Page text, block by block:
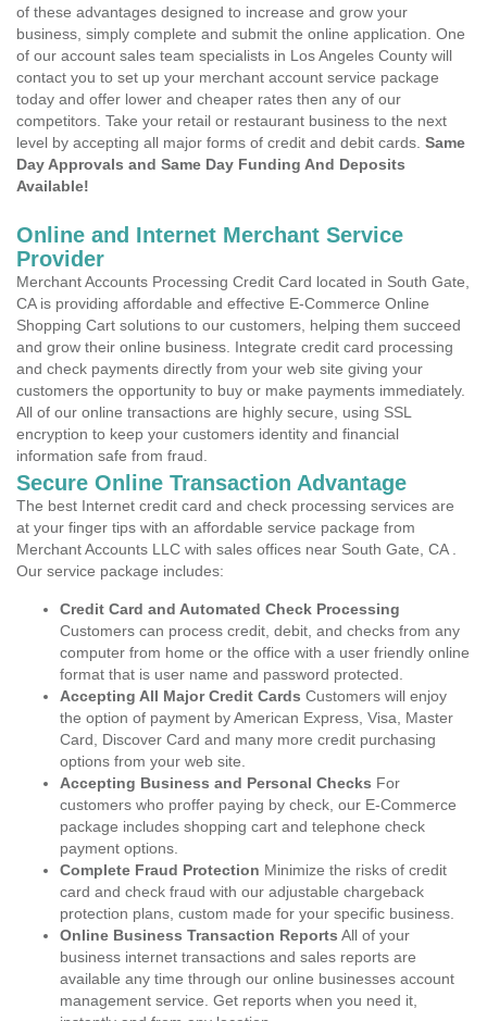
of these advantages designed to increase and grow your
business, simply complete and submit the online application. One
of our account sales team specialists in Los Angeles County will
contact you to set up your merchant account service package
today and offer lower and cheaper rates then any of our
competitors. Take your retail or restaurant business to the next
level by accepting all major forms of credit and debit cards. Same
Day Approvals and Same Day Funding And Deposits
Available!
Online and Internet Merchant Service
Provider
Merchant Accounts Processing Credit Card located in South Gate,
CA is providing affordable and effective E-Commerce Online
Shopping Cart solutions to our customers, helping them succeed
and grow their online business. Integrate credit card processing
and check payments directly from your web site giving your
customers the opportunity to buy or make payments immediately.
All of our online transactions are highly secure, using SSL
encryption to keep your customers identity and financial
information safe from fraud.
Secure Online Transaction Advantage
The best Internet credit card and check processing services are
at your finger tips with an affordable service package from
Merchant Accounts LLC with sales offices near South Gate, CA .
Our service package includes:
Credit Card and Automated Check Processing
Customers can process credit, debit, and checks from any
computer from home or the office with a user friendly online
format that is user name and password protected.
Accepting All Major Credit Cards Customers will enjoy
the option of payment by American Express, Visa, Master
Card, Discover Card and many more credit purchasing
options from your web site.
Accepting Business and Personal Checks For
customers who proffer paying by check, our E-Commerce
package includes shopping cart and telephone check
payment options.
Complete Fraud Protection Minimize the risks of credit
card and check fraud with our adjustable chargeback
protection plans, custom made for your specific business.
Online Business Transaction Reports All of your
business internet transactions and sales reports are
available any time through our online businesses account
management service. Get reports when you need it,